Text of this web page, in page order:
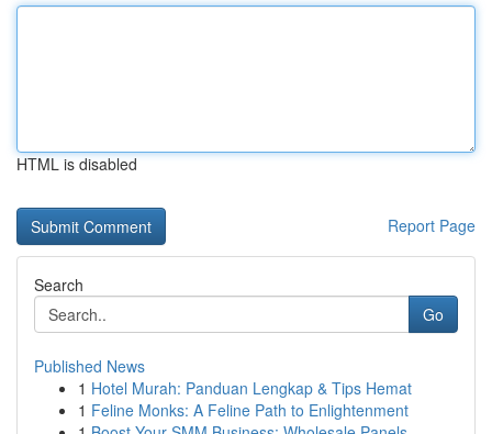
HTML is disabled
Report Page
Search
Go
Published News
1 Hotel Murah: Panduan Lengkap & Tips Hemat
1 Feline Monks: A Feline Path to Enlightenment